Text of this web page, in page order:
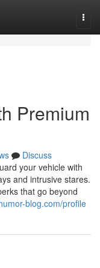
Premium
Discuss
your vehicle with
and intrusive stares.
that go beyond
blog.com/profile